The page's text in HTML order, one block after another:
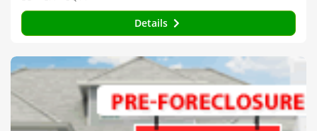
Details